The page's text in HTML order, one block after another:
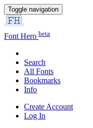
Toggle navigation
Font Hero beta
Search
All Fonts
Bookmarks
Info
Create Account
Log In